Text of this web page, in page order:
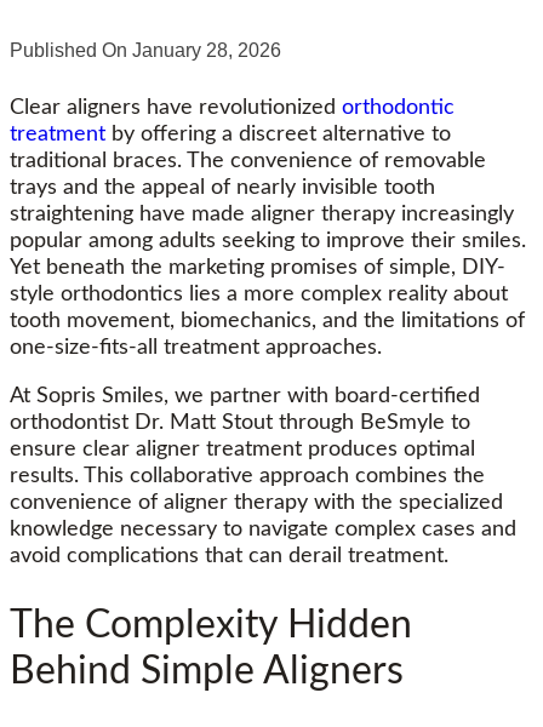
Published On January 28, 2026
Clear aligners have revolutionized orthodontic
treatment by offering a discreet alternative to
traditional braces. The convenience of removable
trays and the appeal of nearly invisible tooth
straightening have made aligner therapy increasingly
popular among adults seeking to improve their smiles.
Yet beneath the marketing promises of simple, DIY-
style orthodontics lies a more complex reality about
tooth movement, biomechanics, and the limitations of
one-size-fits-all treatment approaches.
At Sopris Smiles, we partner with board-certified
orthodontist Dr. Matt Stout through BeSmyle to
ensure clear aligner treatment produces optimal
results. This collaborative approach combines the
convenience of aligner therapy with the specialized
knowledge necessary to navigate complex cases and
avoid complications that can derail treatment.
The Complexity Hidden
Behind Simple Aligners